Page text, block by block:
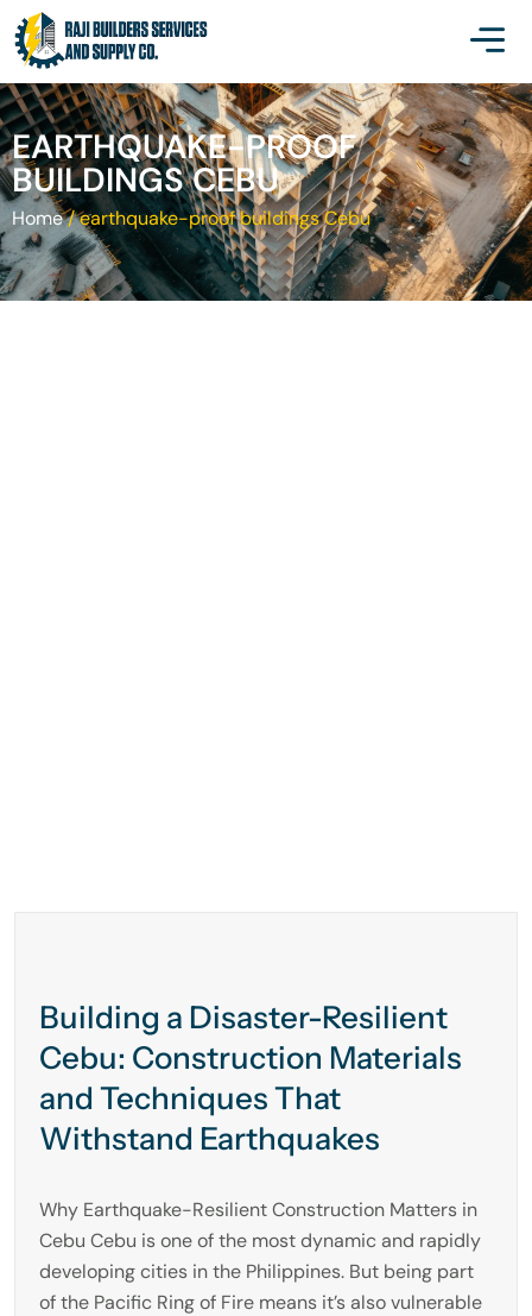
EARTHQUAKE-PROOF
BUILDINGS CEBU
Home/earthquake-proof buildings Cebu
Building a Disaster-Resilient
Cebu: Construction Materials
and Techniques That
Withstand Earthquakes
Why Earthquake-Resilient Construction Matters in
Cebu Cebu is one of the most dynamic and rapidly
developing cities in the Philippines. But being part
of the Pacific Ring of Fire means it’s also vulnerable